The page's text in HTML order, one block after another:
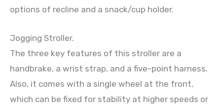
options of recline and a snack/cup holder.
Jogging Stroller.
The three key features of this stroller are a
handbrake, a wrist strap, and a five-point harness.
Also, it comes with a single wheel at the front,
which can be fixed for stability at higher speeds or